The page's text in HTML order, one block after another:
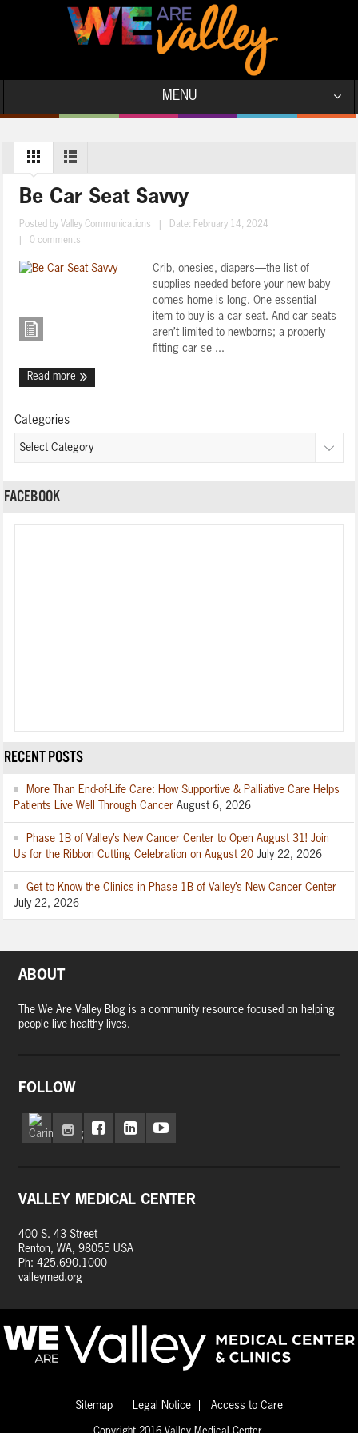
MENU
Be Car Seat Savvy
Posted by Valley Communications
Date: February 14, 2024
0 comments
Crib, onesies, diapers—the list of
supplies needed before your new baby
comes home is long. One essential
item to buy is a car seat. And car seats
aren’t limited to newborns; a properly
fitting car se ...
Read more
Categories
FACEBOOK
RECENT POSTS
More Than End-of-Life Care: How Supportive & Palliative Care Helps
Patients Live Well Through Cancer August 6, 2026
Phase 1B of Valley’s New Cancer Center to Open August 31! Join
Us for the Ribbon Cutting Celebration on August 20 July 22, 2026
Get to Know the Clinics in Phase 1B of Valley’s New Cancer Center
July 22, 2026
ABOUT
The We Are Valley Blog is a community resource focused on helping
people live healthy lives.
FOLLOW
VALLEY MEDICAL CENTER
400 S. 43 Street
Renton, WA, 98055 USA
Ph: 425.690.1000
valleymed.org
Sitemap Legal Notice Access to Care